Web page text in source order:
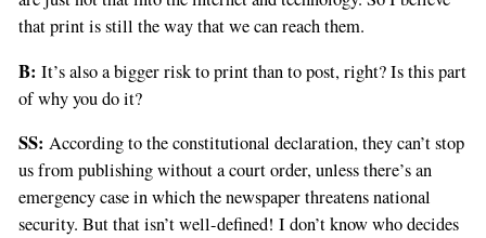
that print is still the way that we can reach them.
B: It’s also a bigger risk to print than to post, right? Is this part
of why you do it?
SS: According to the constitutional declaration, they can’t stop
us from publishing without a court order, unless there’s an
emergency case in which the newspaper threatens national
security. But that isn’t well-defined! I don’t know who decides
field